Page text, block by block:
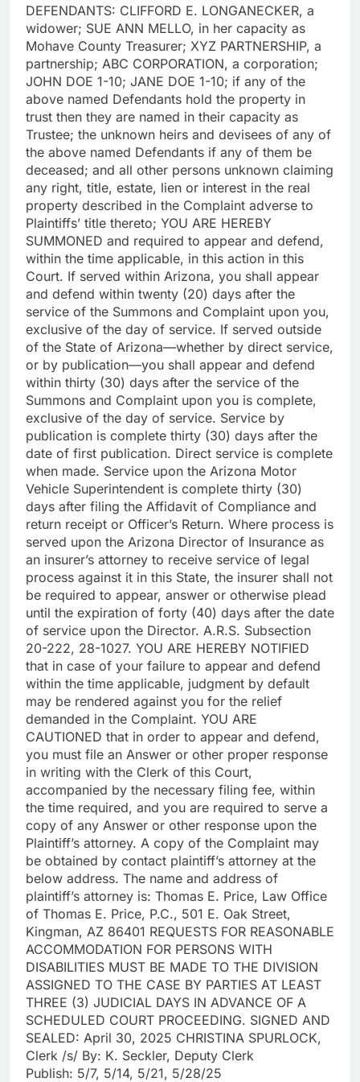
DEFENDANTS: CLIFFORD E. LONGANECKER, a
widower; SUE ANN MELLO, in her capacity as
Mohave County Treasurer; XYZ PARTNERSHIP, a
partnership; ABC CORPORATION, a corporation;
JOHN DOE 1-10; JANE DOE 1-10; if any of the
above named Defendants hold the property in
trust then they are named in their capacity as
Trustee; the unknown heirs and devisees of any of
the above named Defendants if any of them be
deceased; and all other persons unknown claiming
any right, title, estate, lien or interest in the real
property described in the Complaint adverse to
Plaintiffs’ title thereto; YOU ARE HEREBY
SUMMONED and required to appear and defend,
within the time applicable, in this action in this
Court. If served within Arizona, you shall appear
and defend within twenty (20) days after the
service of the Summons and Complaint upon you,
exclusive of the day of service. If served outside
of the State of Arizona—whether by direct service,
or by publication—you shall appear and defend
within thirty (30) days after the service of the
Summons and Complaint upon you is complete,
exclusive of the day of service. Service by
publication is complete thirty (30) days after the
date of first publication. Direct service is complete
when made. Service upon the Arizona Motor
Vehicle Superintendent is complete thirty (30)
days after filing the Affidavit of Compliance and
return receipt or Officer’s Return. Where process is
served upon the Arizona Director of Insurance as
an insurer’s attorney to receive service of legal
process against it in this State, the insurer shall not
be required to appear, answer or otherwise plead
until the expiration of forty (40) days after the date
of service upon the Director. A.R.S. Subsection
20-222, 28-1027. YOU ARE HEREBY NOTIFIED
that in case of your failure to appear and defend
within the time applicable, judgment by default
may be rendered against you for the relief
demanded in the Complaint. YOU ARE
CAUTIONED that in order to appear and defend,
you must file an Answer or other proper response
in writing with the Clerk of this Court,
accompanied by the necessary filing fee, within
the time required, and you are required to serve a
copy of any Answer or other response upon the
Plaintiff’s attorney. A copy of the Complaint may
be obtained by contact plaintiff’s attorney at the
below address. The name and address of
plaintiff’s attorney is: Thomas E. Price, Law Office
of Thomas E. Price, P.C., 501 E. Oak Street,
Kingman, AZ 86401 REQUESTS FOR REASONABLE
ACCOMMODATION FOR PERSONS WITH
DISABILITIES MUST BE MADE TO THE DIVISION
ASSIGNED TO THE CASE BY PARTIES AT LEAST
THREE (3) JUDICIAL DAYS IN ADVANCE OF A
SCHEDULED COURT PROCEEDING. SIGNED AND
SEALED: April 30, 2025 CHRISTINA SPURLOCK,
Clerk /s/ By: K. Seckler, Deputy Clerk
Publish: 5/7, 5/14, 5/21, 5/28/25